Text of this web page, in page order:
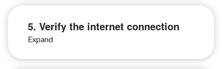
5. Verify the internet connection